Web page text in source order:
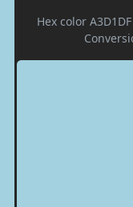
Hex color